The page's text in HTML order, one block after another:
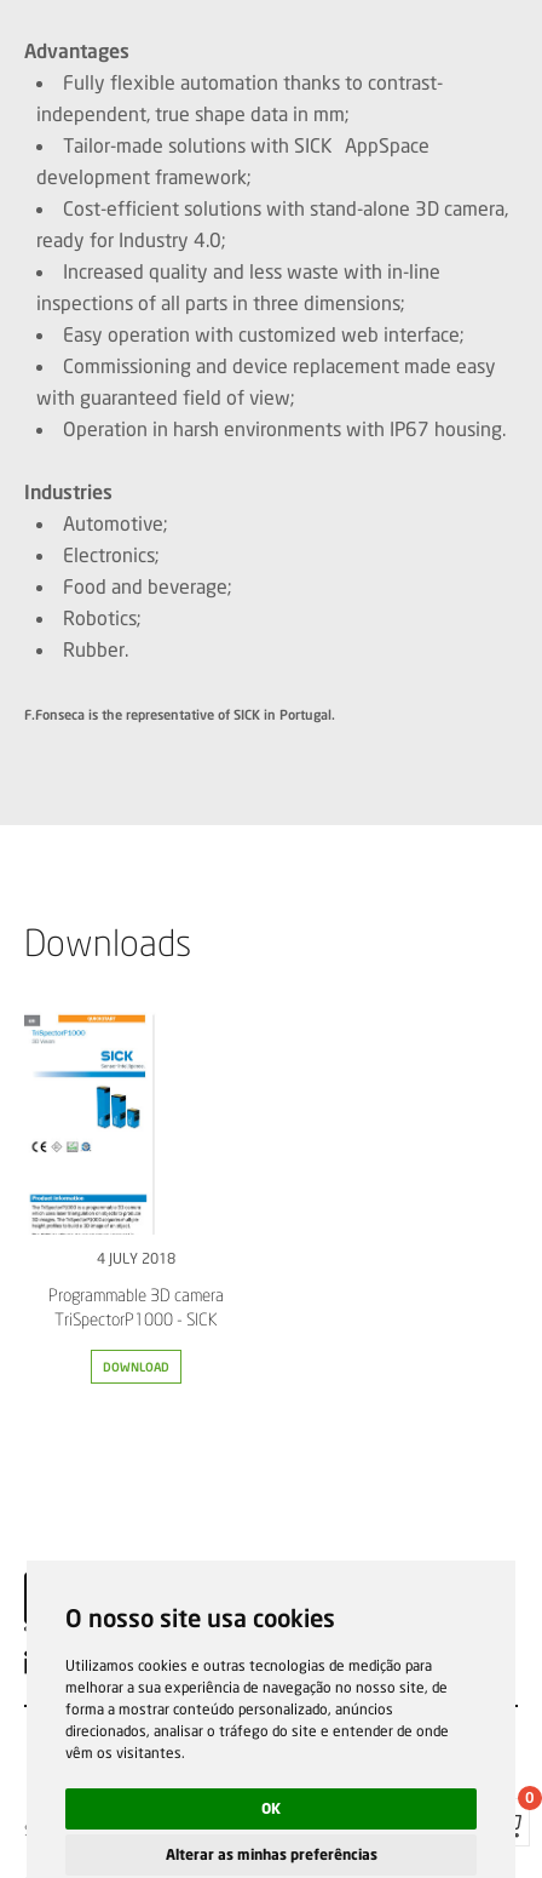
O nosso site usa cookies
Utilizamos cookies e outras tecnologias de medição para
melhorar a sua experiência de navegação no nosso site, de
forma a mostrar conteúdo personalizado, anúncios
direcionados, analisar o tráfego do site e entender de onde
vêm os visitantes.
OK
Alterar as minhas preferências
Advantages
Fully flexible automation thanks to contrast-
independent, true shape data in mm;
Tailor-made solutions with SICK AppSpace
development framework;
Cost-efficient solutions with stand-alone 3D camera,
ready for Industry 4.0;
Increased quality and less waste with in-line
inspections of all parts in three dimensions;
Easy operation with customized web interface;
Commissioning and device replacement made easy
with guaranteed field of view;
Operation in harsh environments with IP67 housing.
Industries
Automotive;
Electronics;
Food and beverage;
Robotics;
Rubber.
F.Fonseca is the representative of SICK in Portugal.
Downloads
4 JULY 2018
Programmable 3D camera
TriSpectorP1000 - SICK
DOWNLOAD
EN
Sale general conditions
Garantias, reparações e devoluções
Privacy Policy Reporting channel
0